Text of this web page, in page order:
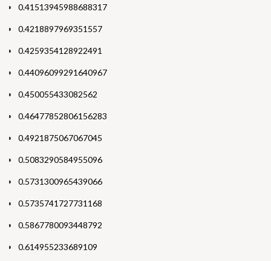
0.41513945988688317
0.4218897969351557
0.4259354128922491
0.44096099291640967
0.450055433082562
0.46477852806156283
0.4921875067067045
0.5083290584955096
0.5731300965439066
0.5735741727731168
0.5867780093448792
0.614955233689109